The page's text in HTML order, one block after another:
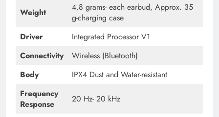
Weight
4.8 grams- each earbud, Approx. 35
g-charging case
Driver
Integrated Processor V1
Connectivity
Wireless (Bluetooth)
Body
IPX4 Dust and Water-resistant
Frequency
Response
20 Hz- 20 kHz